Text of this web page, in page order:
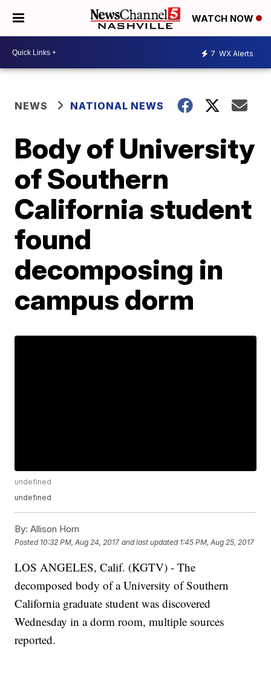
WATCH NOW
7 WX Alerts
NEWS NATIONAL NEWS
Body of University
of Southern
California student
found
decomposing in
campus dorm
undefined
undefined
By: Allison Horn
Posted 10:32 PM, Aug 24, 2017 and last updated 1:45 PM, Aug 25, 2017
LOS ANGELES, Calif. (KGTV) - The
decomposed body of a University of Southern
California graduate student was discovered
Wednesday in a dorm room, multiple sources
reported.